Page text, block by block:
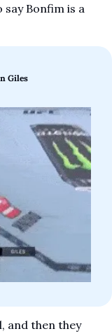
Bonfim is a
Giles
and then they